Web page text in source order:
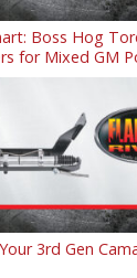
Boss Hog
for Mixed GM
3rd Gen